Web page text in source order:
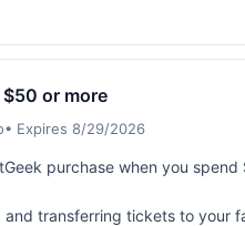
$50 or more
• Expires 8/29/2026
purchase when you
and transferring tickets to your